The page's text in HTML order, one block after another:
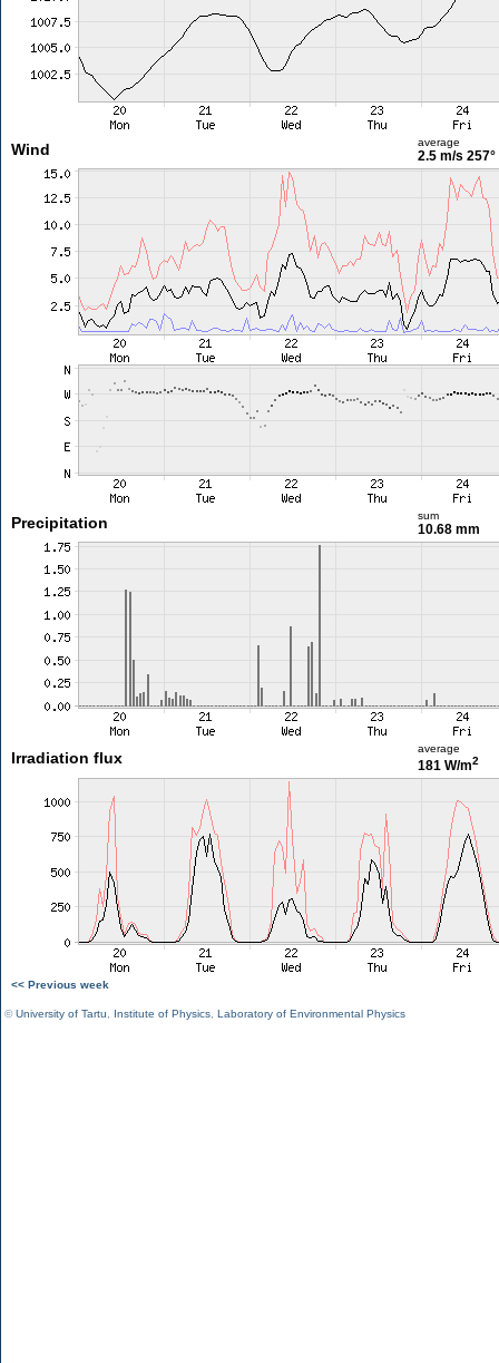
Wind average
2.5 m/s 257°
Precipitation sum
10.68 mm
Irradiation flux
average
181 W/m2
<< Previous week
©University of Tartu Institute of Physics Laboratory of Environmental Physics